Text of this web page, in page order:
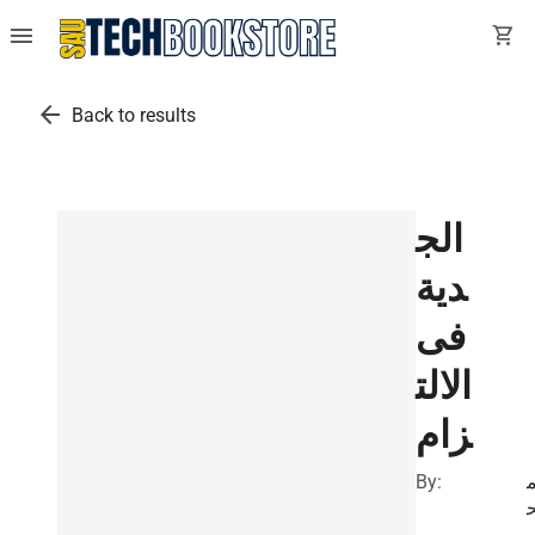
menu shopping_cart
arrow_back Back to results
الج
دية
فى
الالت
زام
By: